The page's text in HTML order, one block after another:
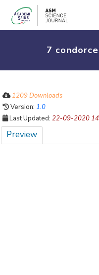
7
1209 Downloads
Version: 1.0
Last Updated: 22-09-2020
Preview